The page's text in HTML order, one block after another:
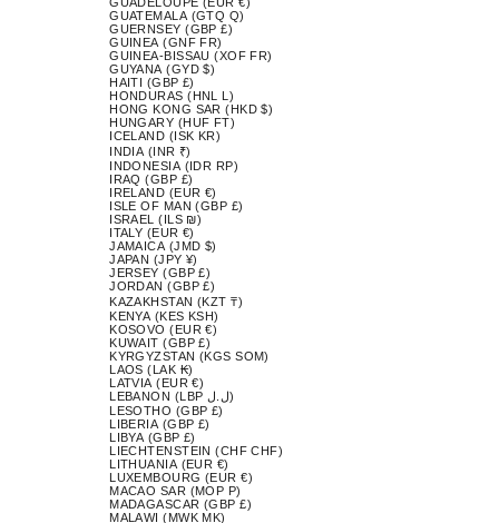
GUATEMALA (GTQ Q)
GUERNSEY (GBP £)
GUINEA (GNF FR)
GUINEA-BISSAU (XOF FR)
GUYANA (GYD $)
HAITI (GBP £)
HONDURAS (HNL L)
HONG KONG SAR (HKD $)
HUNGARY (HUF FT)
ICELAND (ISK KR)
INDIA (INR ₹)
INDONESIA (IDR RP)
IRAQ (GBP £)
IRELAND (EUR €)
ISLE OF MAN (GBP £)
ISRAEL (ILS ₪)
ITALY (EUR €)
JAMAICA (JMD $)
JAPAN (JPY ¥)
JERSEY (GBP £)
JORDAN (GBP £)
KAZAKHSTAN (KZT ₸)
KENYA (KES KSH)
KOSOVO (EUR €)
KUWAIT (GBP £)
KYRGYZSTAN (KGS SOM)
LAOS (LAK ₭)
LATVIA (EUR €)
LEBANON (LBP ل.ل)
LESOTHO (GBP £)
LIBERIA (GBP £)
LIBYA (GBP £)
LIECHTENSTEIN (CHF CHF)
LITHUANIA (EUR €)
LUXEMBOURG (EUR €)
MACAO SAR (MOP P)
MADAGASCAR (GBP £)
MALAWI (MWK MK)